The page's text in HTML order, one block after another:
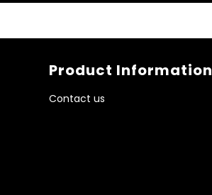
Product Information
Contact us